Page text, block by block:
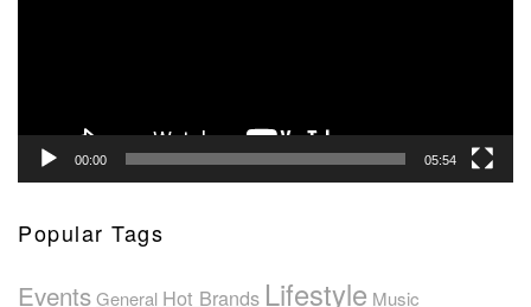
00:00 05:54
Popular Tags
EventsGeneral Hot Brands Lifestyle Music